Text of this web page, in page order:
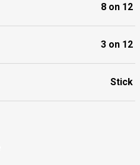
8 on 12
3 on 12
Stick